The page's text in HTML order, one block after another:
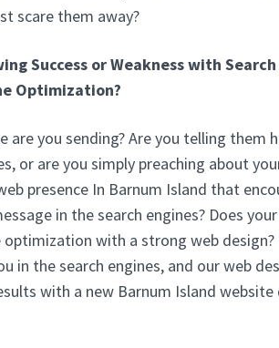
scare them away?
Success or Weakness with
Optimization?
are you sending? Are you telling them
or are you simply preaching about
presence In Barnum Island that
in the search engines? Does
optimization with a strong web
in the search engines, and our web
with a new Barnum Island website